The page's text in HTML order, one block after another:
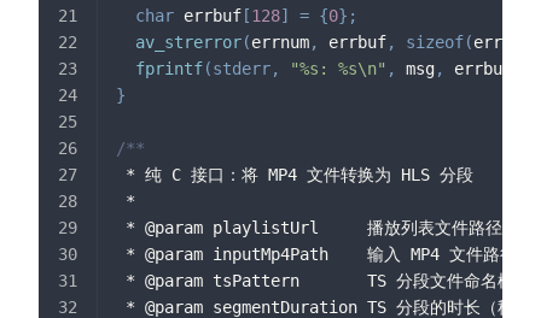
char errbuf[128] = {0} ;
av_strerror(errnum, errbuf, sizeof(errbuf
fprintf(stderr, "%s: %s\n" , msg, errbuf
}
/**
* 纯 C 接口：将 MP4 文件转换为 HLS 分段
*
* @param playlistUrl     播放列表文件路径（或
* @param inputMp4Path    输入 MP4 文件路径
* @param tsPattern       TS 分段文件命名模板
* @param segmentDuration TS 分段的时长（秒）